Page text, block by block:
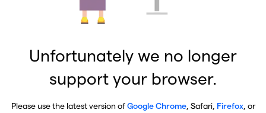
Unfortunately we no longer
support your browser.
Please use the latest version ofGoogle Chrome, Safari, Firefox, or